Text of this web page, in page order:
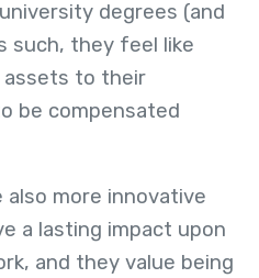
degrees (and
such, they feel like
assets to their
be compensated
also more innovative
a lasting impact upon
and they value being